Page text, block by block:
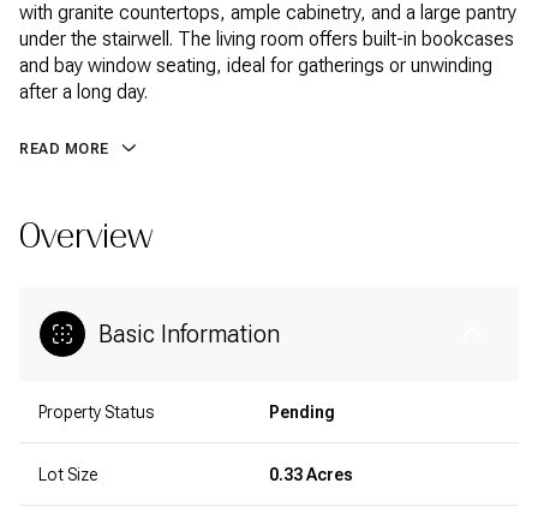
with granite countertops, ample cabinetry, and a large pantry
under the stairwell. The living room offers built-in bookcases
and bay window seating, ideal for gatherings or unwinding
after a long day.
READ MORE
Overview
Basic Information
Property Status Pending
Lot Size 0.33 Acres